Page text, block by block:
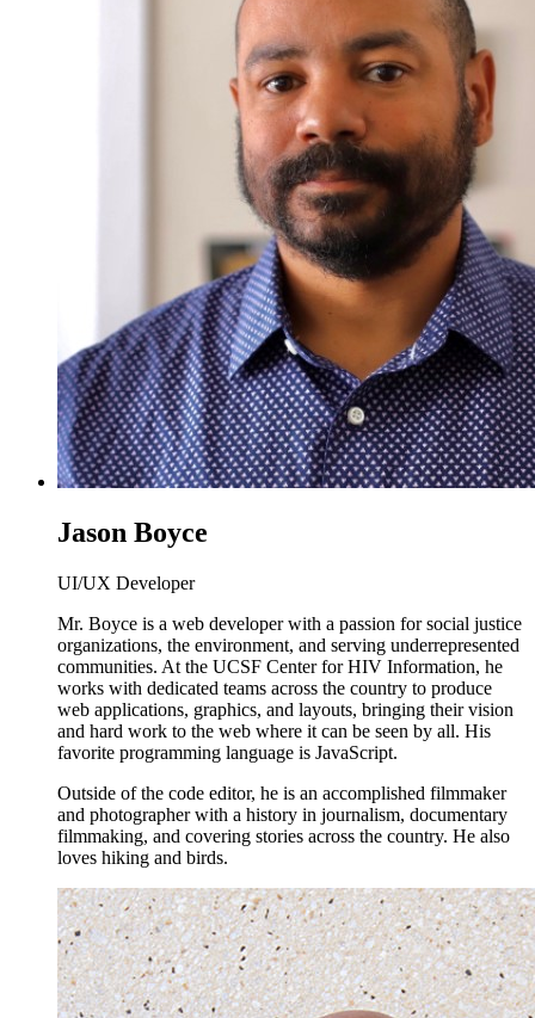
Jason Boyce
UI/UX Developer
Mr. Boyce is a web developer with a passion for social justice
organizations, the environment, and serving underrepresented
communities. At the UCSF Center for HIV Information, he
works with dedicated teams across the country to produce
web applications, graphics, and layouts, bringing their vision
and hard work to the web where it can be seen by all. His
favorite programming language is JavaScript.
Outside of the code editor, he is an accomplished filmmaker
and photographer with a history in journalism, documentary
filmmaking, and covering stories across the country. He also
loves hiking and birds.